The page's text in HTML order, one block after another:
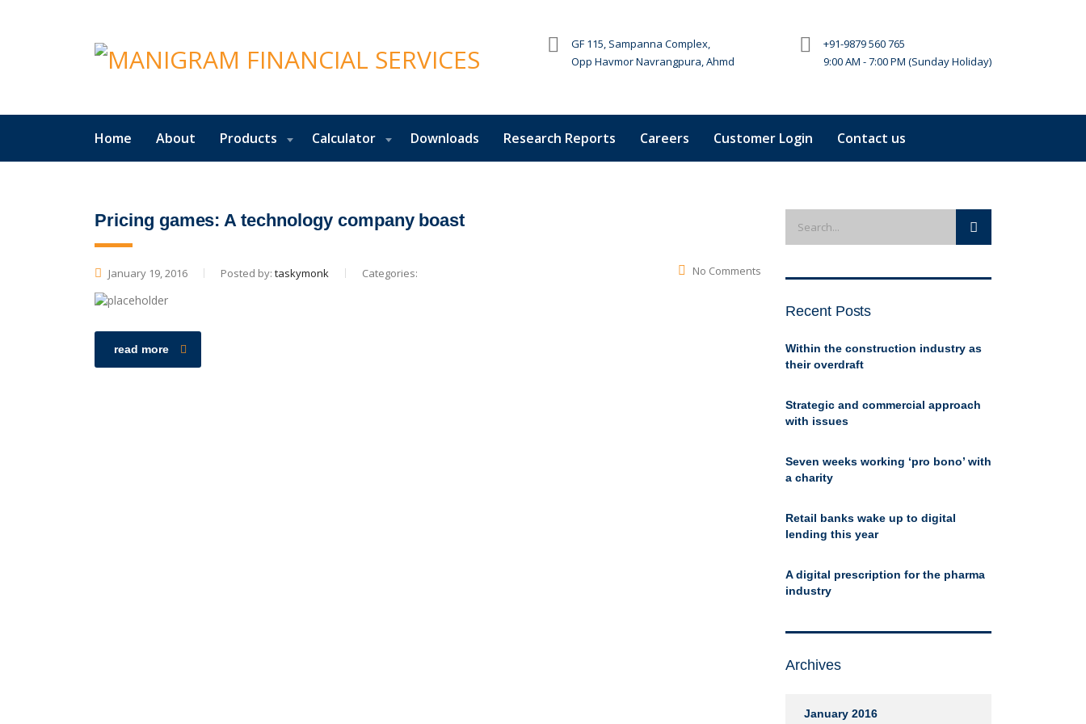
GF 115, Sampanna Complex,
Opp Havmor Navrangpura, Ahmd
+91-9879 560 765
9:00 AM - 7:00 PM (Sunday Holiday)
Home About Products Calculator Downloads Research Reports Careers Customer Login Contact us
Pricing games: A technology company boast
January 19, 2016 Posted by: taskymonk Categories: No Comments
read more
Recent Posts
Within the construction industry as
their overdraft
Strategic and commercial approach
with issues
Seven weeks working ‘pro bono’ with
a charity
Retail banks wake up to digital
lending this year
A digital prescription for the pharma
industry
Archives
January 2016